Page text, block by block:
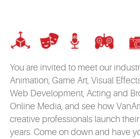
You are invited to meet our
Animation, Game Art, Visual
Web Development, Acting and
Online Media, and see how
creative professionals launch
years. Come on down and have